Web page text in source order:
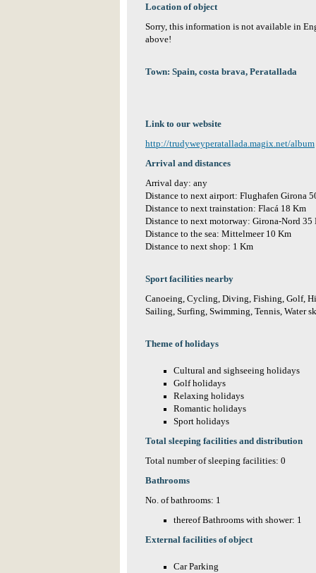
Location of object
Sorry, this information is not available in
above!
Town: Spain, costa brava, Peratallada
Link to our website
http://trudyweyperatallada.magix.net/album
Arrival and distances
Arrival day: any
Distance to next airport: Flughafen Girona
Distance to next trainstation: Flacá 18 Km
Distance to next motorway: Girona-Nord 35
Distance to the sea: Mittelmeer 10 Km
Distance to next shop: 1 Km
Sport facilities nearby
Canoeing, Cycling, Diving, Fishing, Golf,
Sailing, Surfing, Swimming, Tennis, Water
Theme of holidays
Cultural and sighseeing holidays
Golf holidays
Relaxing holidays
Romantic holidays
Sport holidays
Total sleeping facilities and distribution
Total number of sleeping facilities: 0
Bathrooms
No. of bathrooms: 1
thereof Bathrooms with shower: 1
External facilities of object
Car Parking